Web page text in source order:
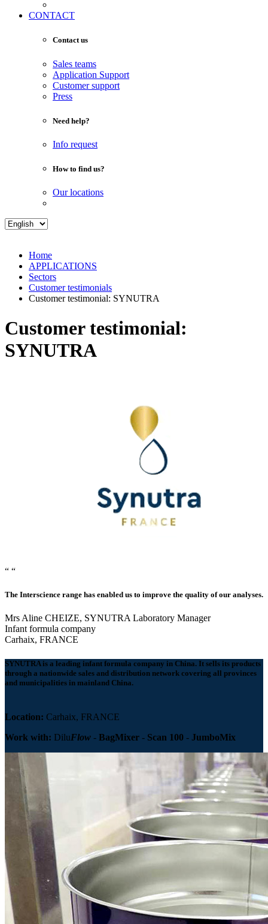
CONTACT
Contact us
Sales teams
Application Support
Customer support
Press
Need help?
Info request
How to find us?
Our locations
Home
APPLICATIONS
Sectors
Customer testimonials
Customer testimonial: SYNUTRA
Customer testimonial:
SYNUTRA
“ “
The Interscience range has enabled us to improve the quality of our analyses.
Mrs Aline CHEIZE, SYNUTRA Laboratory Manager
Infant formula company
Carhaix, FRANCE
SYNUTRAis a leading infant formula company in China. It sells its products
through a nationwide sales and distribution network covering all provinces
and municipalities in mainland China.
Location: Carhaix, FRANCE
Work with: DiluFlow - BagMixer - Scan 100 - JumboMix